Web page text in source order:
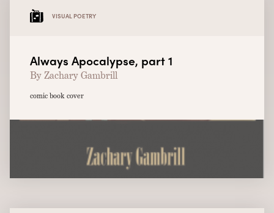
VISUAL POETRY
Always Apocalypse, part 1
By Zachary Gambrill
comic book cover